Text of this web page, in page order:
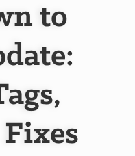
to